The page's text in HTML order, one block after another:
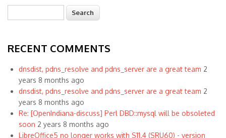
Search form
RECENT COMMENTS
dnsdist, pdns_resolve and pdns_server are a great team 2
years 8 months ago
dnsdist, pdns_resolve and pdns_server are a great team 2
years 8 months ago
Re: [OpenIndiana-discuss] Perl DBD::mysql will be obsoleted
soon 2 years 8 months ago
LibreOffice5 no longer works with S11.4 (SRU60) - version